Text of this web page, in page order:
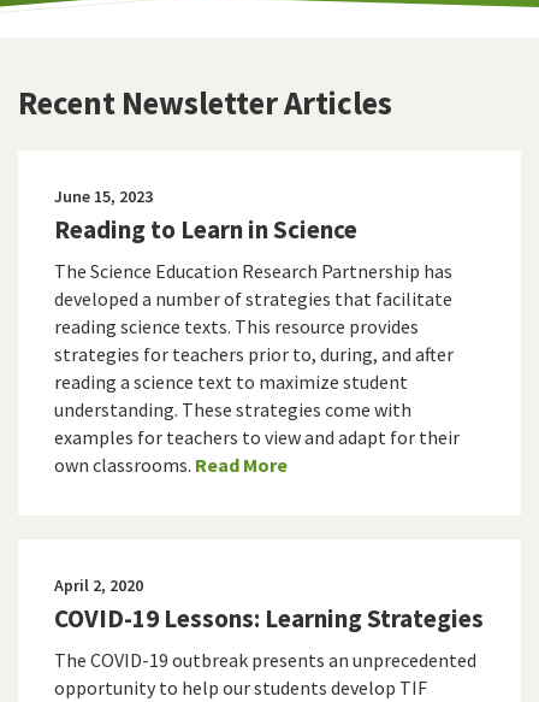
Recent Newsletter Articles
June 15, 2023
Reading to Learn in Science
The Science Education Research Partnership has
developed a number of strategies that facilitate
reading science texts. This resource provides
strategies for teachers prior to, during, and after
reading a science text to maximize student
understanding. These strategies come with
examples for teachers to view and adapt for their
own classrooms. Read More
April 2, 2020
COVID-19 Lessons: Learning Strategies
The COVID-19 outbreak presents an unprecedented
opportunity to help our students develop TIF